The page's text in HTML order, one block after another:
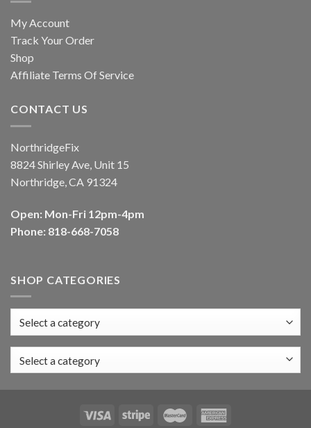
My Account
Track Your Order
Shop
Affiliate Terms Of Service
CONTACT US
NorthridgeFix
8824 Shirley Ave, Unit 15
Northridge, CA 91324
Open: Mon-Fri 12pm-4pm
Phone: 818-668-7058
SHOP CATEGORIES
Select a category